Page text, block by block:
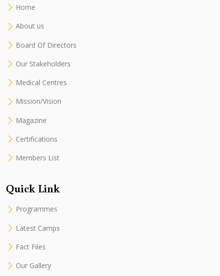
Home
About us
Board Of Directors
Our Stakeholders
Medical Centres
Mission/Vision
Magazine
Certifications
Members List
Quick Link
Programmes
Latest Camps
Fact Files
Our Gallery